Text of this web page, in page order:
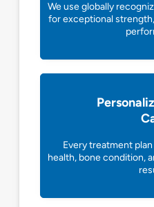
We use globally
for exceptional
Every treatment
health, bone condition,